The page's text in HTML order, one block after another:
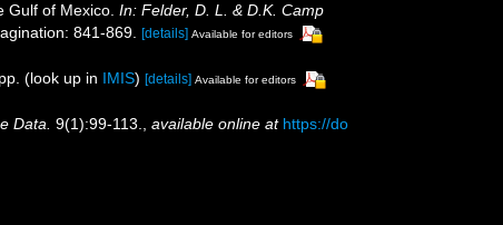
of Mexico. In: Felder, D. L. & D.K. Camp
841-869. [details] Available for editors
(look up in IMIS) [details] Available for editors
Data. 9(1):99-113. available online at https://do